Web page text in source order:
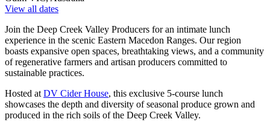
View all dates
Join the Deep Creek Valley Producers for an intimate lunch
experience in the scenic Eastern Macedon Ranges. Our region
boasts expansive open spaces, breathtaking views, and a community
of regenerative farmers and artisan producers committed to
sustainable practices.
Hosted at DV Cider House, this exclusive 5-course lunch
showcases the depth and diversity of seasonal produce grown and
produced in the rich soils of the Deep Creek Valley.